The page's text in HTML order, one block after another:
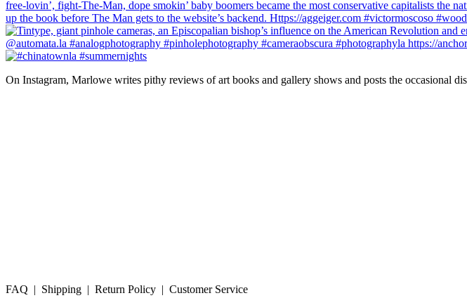
On Instagram, Marlowe writes pithy reviews of art books and gallery shows and posts the occasional
FAQ | Shipping | Return Policy | Customer Service